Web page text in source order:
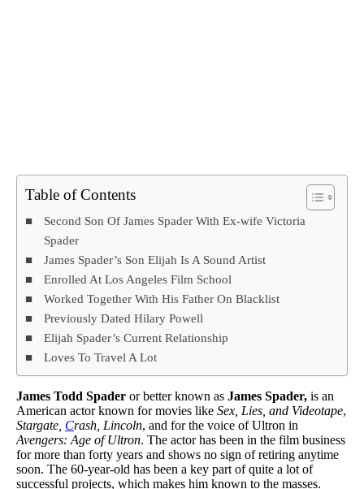
Table of Contents
Second Son Of James Spader With Ex-wife Victoria
Spader
James Spader’s Son Elijah Is A Sound Artist
Enrolled At Los Angeles Film School
Worked Together With His Father On Blacklist
Previously Dated Hilary Powell
Elijah Spader’s Current Relationship
Loves To Travel A Lot
James Todd Spader or better known as James Spader, is an
American actor known for movies like Sex, Lies, and Videotape,
Stargate, Crash, Lincoln, and for the voice of Ultron in
Avengers: Age ofUltron. The actor has been in the film business
for more than forty years and shows no sign of retiring anytime
soon. The 60-year-old has been a key part of quite a lot of
successful projects, which makes him known to the masses.